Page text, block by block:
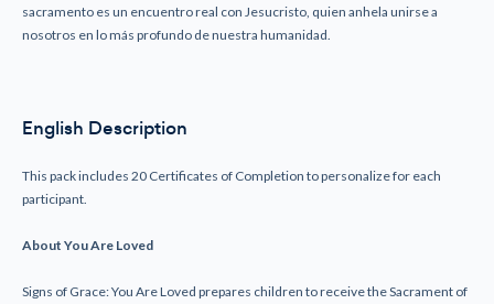
sacramento es un encuentro real con Jesucristo, quien anhela unirse a
nosotros en lo más profundo de nuestra humanidad.
English Description
This pack includes 20 Certificates of Completion to personalize for each
participant.
About You Are Loved
Signs of Grace: You Are Loved prepares children to receive the Sacrament of